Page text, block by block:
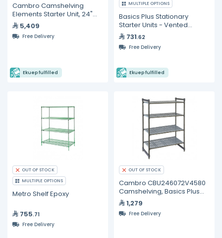
Cambro Camshelving
Elements Starter Unit, 24"W
X 36"L X 72"H, With
5,409
Free Delivery
Ekuep fulfilled
MULTIPLE OPTIONS
Basics Plus Stationary
Starter Units - Vented
Shelves
731.62
Free Delivery
Ekuep fulfilled
OUT OF STOCK
MULTIPLE OPTIONS
Metro Shelf Epoxy
755.71
Free Delivery
OUT OF STOCK
Cambro CBU246072V4580
Camshelving, Basics Plus
Starter Unit
1,279
Free Delivery